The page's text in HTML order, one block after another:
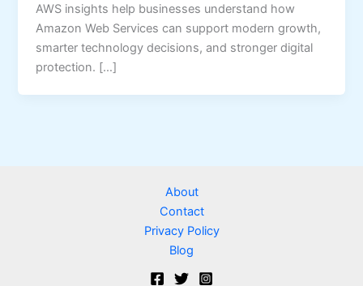
AWS insights help businesses understand how
Amazon Web Services can support modern growth,
smarter technology decisions, and stronger digital
protection. […]
About
Contact
Privacy Policy
Blog